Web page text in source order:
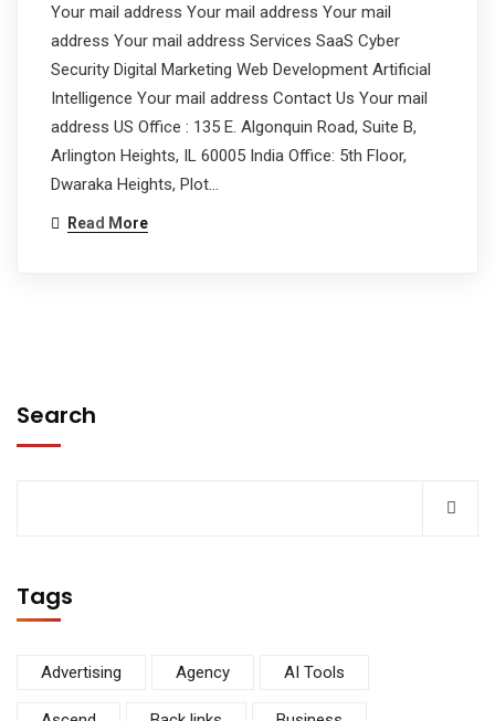
Your mail address Your mail address Your mail
address Your mail address Services SaaS Cyber
Security Digital Marketing Web Development Artificial
Intelligence Your mail address Contact Us Your mail
address US Office : 135 E. Algonquin Road, Suite B,
Arlington Heights, IL 60005 India Office: 5th Floor,
Dwaraka Heights, Plot…
Read More
Search
Tags
Advertising Agency AI Tools